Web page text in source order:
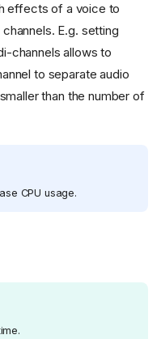
effects of a voice to
E.g. setting
channels allows to
to separate audio
than the number of
CPU usage.